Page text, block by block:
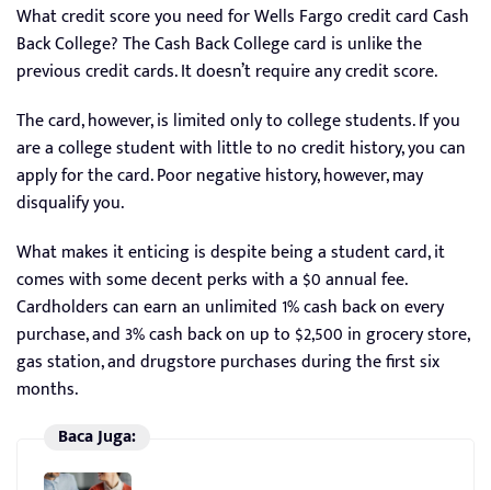
What credit score you need for Wells Fargo credit card Cash
Back College? The Cash Back College card is unlike the
previous credit cards. It doesn’t require any credit score.
The card, however, is limited only to college students. If you
are a college student with little to no credit history, you can
apply for the card. Poor negative history, however, may
disqualify you.
What makes it enticing is despite being a student card, it
comes with some decent perks with a $0 annual fee.
Cardholders can earn an unlimited 1% cash back on every
purchase, and 3% cash back on up to $2,500 in grocery store,
gas station, and drugstore purchases during the first six
months.
Baca Juga: